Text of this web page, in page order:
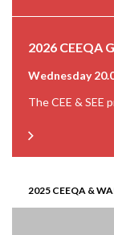
2026 CEEQA
Wednesday
The CEE & SEE
2025 CEEQA &